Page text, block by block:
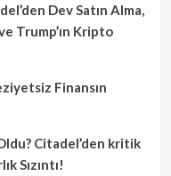
Dev Satın Alma,
Trump’ın Kripto
Finansın
Citadel’den kritik
Sızıntı!